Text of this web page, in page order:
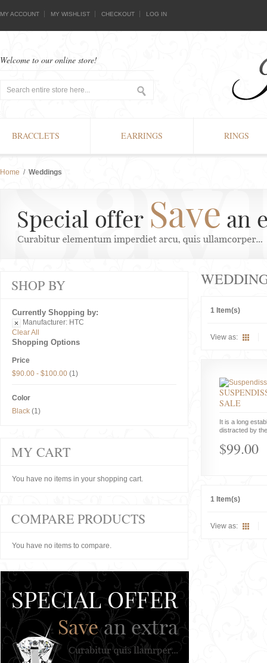
MY ACCOUNT MY WISHLIST CHECKOUT LOG IN
Welcome to our online store!
BRACCLETS EARRINGS RINGS
Home / Weddings
1 Item(s)
View as:
SALE
It is a long
distracted by
$99.00
1 Item(s)
View as:
SHOP BY
Currently Shopping by:
Manufacturer: HTC
Clear All
Shopping Options
Price
$90.00 - $100.00 (1)
Color
Black (1)
MY CART
You have no items in your shopping cart.
COMPARE PRODUCTS
You have no items to compare.